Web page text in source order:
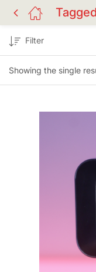
Showing the single
Filter